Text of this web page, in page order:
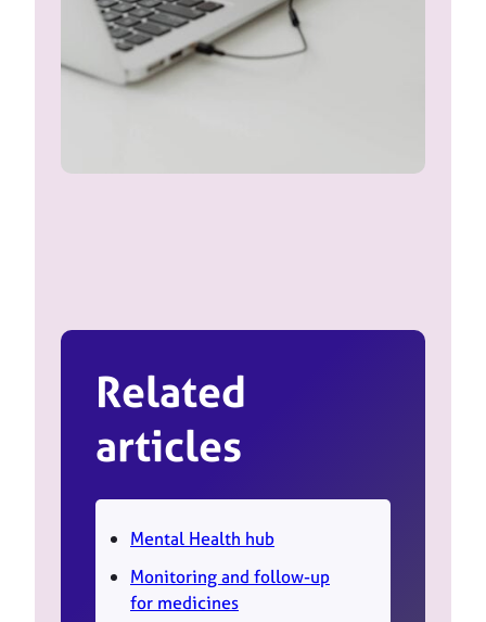
Related
articles
Mental Health hub
Monitoring and follow-up
for medicines